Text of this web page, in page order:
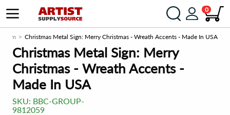
0
Christmas Metal Sign: Merry Christmas - Wreath Accents - Made In USA
Christmas Metal Sign: Merry
Christmas - Wreath Accents -
Made In USA
SKU: BBC-GROUP-
9812059